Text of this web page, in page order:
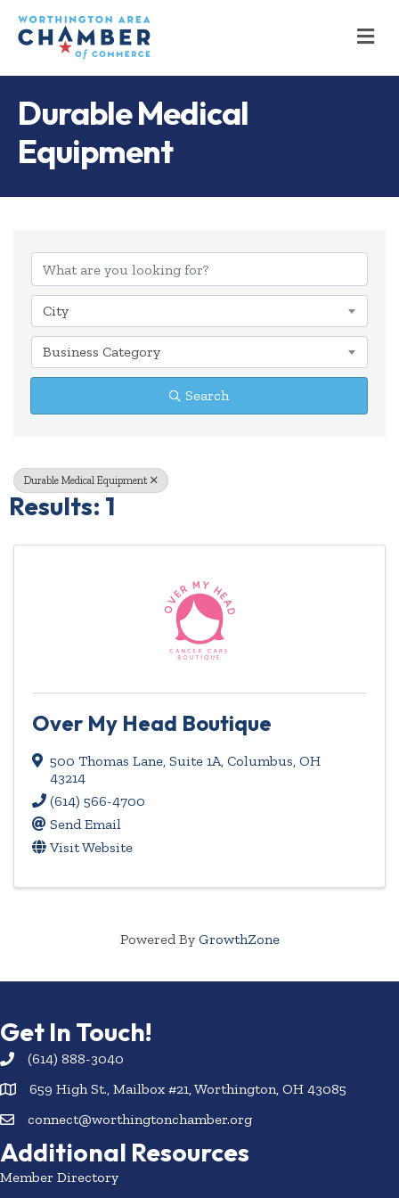
Durable Medical
Equipment
{Directory
City
Business Category
Search
Durable Medical Equipment
Results: 1
Over My Head Boutique
500 Thomas Lane, Suite 1A, Columbus, OH
43214
(614) 566-4700
Send Email
Visit Website
Powered By GrowthZone
Get In Touch!
(614) 888-3040
659 High St., Mailbox #21, Worthington, OH 43085
connect@worthingtonchamber.org
Additional Resources
Member Directory